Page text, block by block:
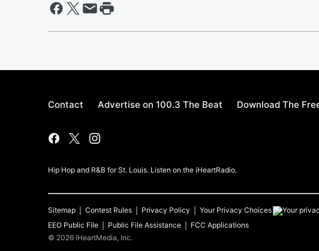
Contact Advertise on 100.3 The Beat Download The
Hip Hop and R&B for St. Louis. Listen on the iHeartRadio.
Sitemap Contest Rules Privacy Policy Your Privacy Choices
EEO Public File
Public File Assistance
FCC Applications
© 2026 iHeartMedia, Inc.